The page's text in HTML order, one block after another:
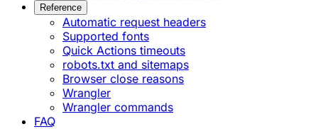
Reference
Automatic request headers
Supported fonts
Quick Actions timeouts
robots.txt and sitemaps
Browser close reasons
Wrangler
Wrangler commands
FAQ